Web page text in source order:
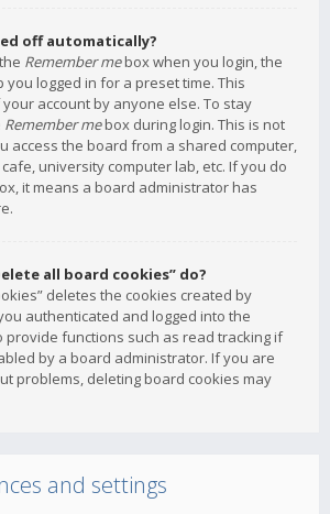
off automatically?
Remember mebox when you login, the
you logged in for a preset time. This
account by anyone else. To stay
Remember mebox during login. This is not
access the board from a shared computer,
university computer lab, etc. If you do
it means a board administrator has
all board cookies” do?
deletes the cookies created by
authenticated and logged into the
provide functions such as read tracking if
by a board administrator. If you are
problems, deleting board cookies may
and settings